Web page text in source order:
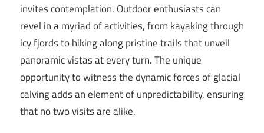
invites contemplation. Outdoor enthusiasts can
revel in a myriad of activities, from kayaking through
icy fjords to hiking along pristine trails that unveil
panoramic vistas at every turn. The unique
opportunity to witness the dynamic forces of glacial
calving adds an element of unpredictability, ensuring
that no two visits are alike.